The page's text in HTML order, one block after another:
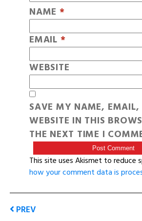
NAME *
EMAIL *
WEBSITE
SAVE MY NAME, EMAIL,
WEBSITE IN THIS
THE NEXT TIME I
This site uses Akismet to reduce
how your comment data is
PREV